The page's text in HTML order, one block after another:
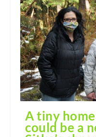
A tiny
could be a